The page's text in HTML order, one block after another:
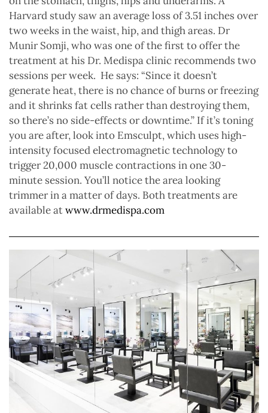
Harvard study saw an average loss of 3.51 inches over
two weeks in the waist, hip, and thigh areas. Dr
Munir Somji, who was one of the first to offer the
treatment at his Dr. Medispa clinic recommends two
sessions per week. He says: “Since it doesn’t
generate heat, there is no chance of burns or freezing
and it shrinks fat cells rather than destroying them,
so there’s no side-effects or downtime.” If it’s toning
you are after, look into Emsculpt, which uses high-
intensity focused electromagnetic technology to
trigger 20,000 muscle contractions in one 30-
minute session. You’ll notice the area looking
trimmer in a matter of days. Both treatments are
available atwww.drmedispa.com